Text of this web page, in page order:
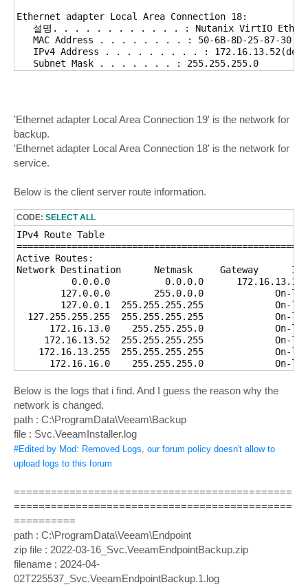
Ethernet adapter Local Area Connection 18:
설명. . . . . . . . . . . . : Nutanix VirtIO
   MAC Address . . . . . . . . : 50-6B-8D-25-87-30
IPv4 Address . . . . . . . . . :
   Subnet Mask . . . . . . . : 255.255.255.0
   default Gateway . . . . . . : 172.16.13.1
'Ethernet adapter Local Area Connection 19' is the network for
backup.
'Ethernet adapter Local Area Connection 18' is the network for
service.
Below is the client server route information.
CODE: SELECT ALL
IPv4 Route Table
Active Routes:
Network Destination      Netmask     Gateway
0.0.0.0          0.0.0.0      172.16.13.1
127.0.0.0        255.0.0.0             On-
127.0.0.1  255.255.255.255             On-
127.255.255.255  255.255.255.255             On-
172.16.13.0    255.255.255.0             On-
172.16.13.52  255.255.255.255             On-
172.16.13.255  255.255.255.255             On-
172.16.16.0    255.255.255.0             On-
172.16.16.37  255.255.255.255             On-
172.16.16.255  255.255.255.255             On-
224.0.0.0        240.0.0.0             On-
224.0.0.0        240.0.0.0             On-
224.0.0.0        240.0.0.0             On-
255.255.255.255  255.255.255.255             On-
255.255.255.255  255.255.255.255             On-
255.255.255.255  255.255.255.255             On-
  Network Address   Netmask Gateway Address    Metric
0.0.0.0          0.0.0.0      172.16.13.1
Below is the logs that i find. And I guess the reason why the
network is changed.
path : C:\ProgramData\Veeam\Backup
file : Svc.VeeamInstaller.log
#Edited by Mod: Removed Logs, our forum policy doesn't allow to
upload logs to this forum
=============================================
=============================================
==========
path : C:\ProgramData\Veeam\Endpoint
zip file : 2022-03-16_Svc.VeeamEndpointBackup.zip
filename : 2024-04-
02T225537_Svc.VeeamEndpointBackup.1.log